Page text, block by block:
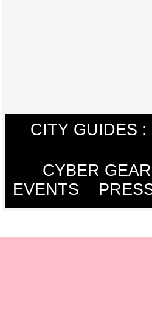
CITY
CYBER
EVENTS